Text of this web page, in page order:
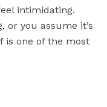
intimidating.
or you assume it’s
is one of the most